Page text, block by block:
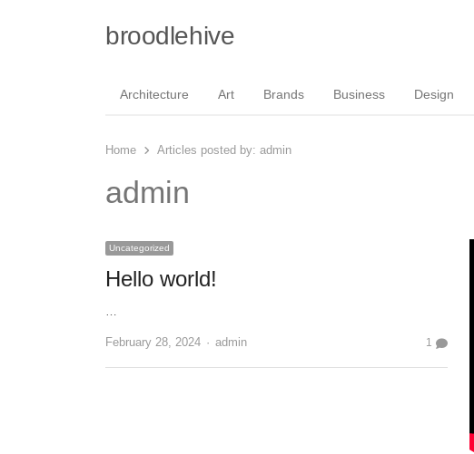
broodlehive
Architecture Art Brands Business Design
Home Articles posted by: admin
admin
Uncategorized
Hello world!
…
February 28, 2024 Author
admin 1